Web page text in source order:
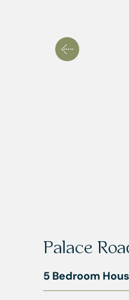
Palace
5 Bedroom